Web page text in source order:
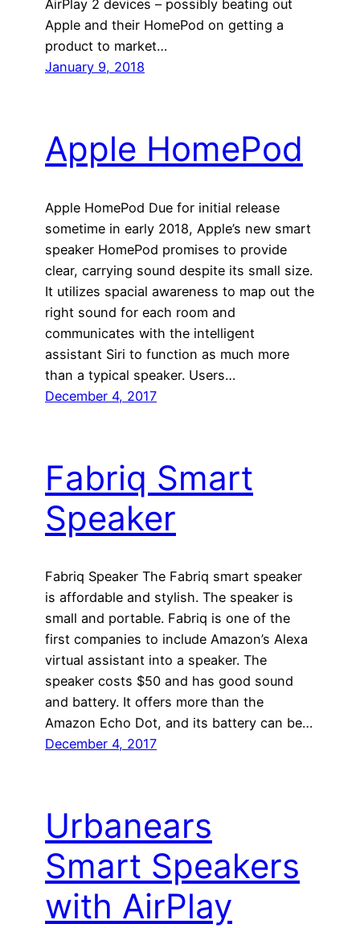
AirPlay 2 devices – possibly beating out
Apple and their HomePod on getting a
product to market…
January 9, 2018
Apple HomePod
Apple HomePod Due for initial release
sometime in early 2018, Apple’s new smart
speaker HomePod promises to provide
clear, carrying sound despite its small size.
It utilizes spacial awareness to map out the
right sound for each room and
communicates with the intelligent
assistant Siri to function as much more
than a typical speaker. Users…
December 4, 2017
Fabriq Smart
Speaker
Fabriq Speaker The Fabriq smart speaker
is affordable and stylish. The speaker is
small and portable. Fabriq is one of the
first companies to include Amazon’s Alexa
virtual assistant into a speaker. The
speaker costs $50 and has good sound
and battery. It offers more than the
Amazon Echo Dot, and its battery can be…
December 4, 2017
Urbanears
Smart Speakers
with AirPlay